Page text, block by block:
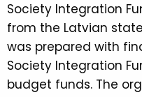
Society Integration
from the Latvian
was prepared with
Society Integration
budget funds. The